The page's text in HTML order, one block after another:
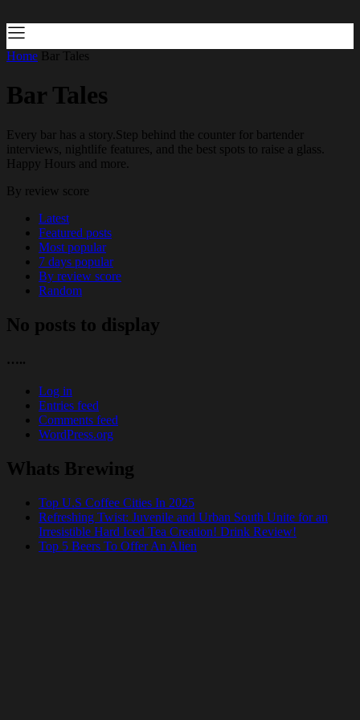
Home Bar Tales
Bar Tales
Every bar has a story.Step behind the counter for bartender
interviews, nightlife features, and the best spots to raise a glass.
Happy Hours and more.
By review score
Latest
Featured posts
Most popular
7 days popular
By review score
Random
No posts to display
…..
Log in
Entries feed
Comments feed
WordPress.org
Whats Brewing
Top U.S Coffee Cities In 2025
Refreshing Twist: Juvenile and Urban South Unite for an
Irresistible Hard Iced Tea Creation! Drink Review!
Top 5 Beers To Offer An Alien